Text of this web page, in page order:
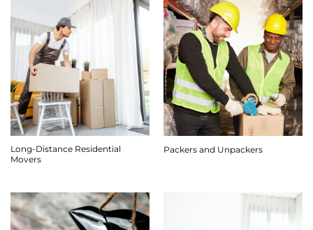
Long-Distance Residential
Movers
Packers and Unpackers